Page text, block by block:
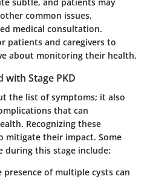
common issues,
medical consultation.
patients and caregivers to
about monitoring their health.
with Stage PKD
the list of symptoms; it also
that can
Recognizing these
mitigate their impact. Some
during this stage include:
presence of multiple cysts can